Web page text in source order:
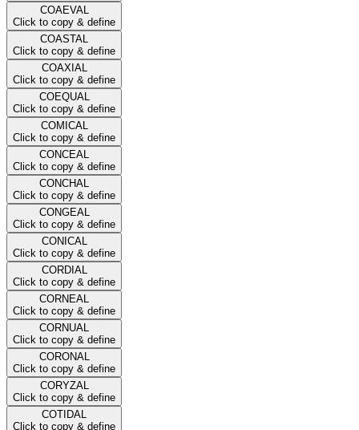
COAEVAL
Click to copy & define
COASTAL
Click to copy & define
COAXIAL
Click to copy & define
COEQUAL
Click to copy & define
COMICAL
Click to copy & define
CONCEAL
Click to copy & define
CONCHAL
Click to copy & define
CONGEAL
Click to copy & define
CONICAL
Click to copy & define
CORDIAL
Click to copy & define
CORNEAL
Click to copy & define
CORNUAL
Click to copy & define
CORONAL
Click to copy & define
CORYZAL
Click to copy & define
COTIDAL
Click to copy & define